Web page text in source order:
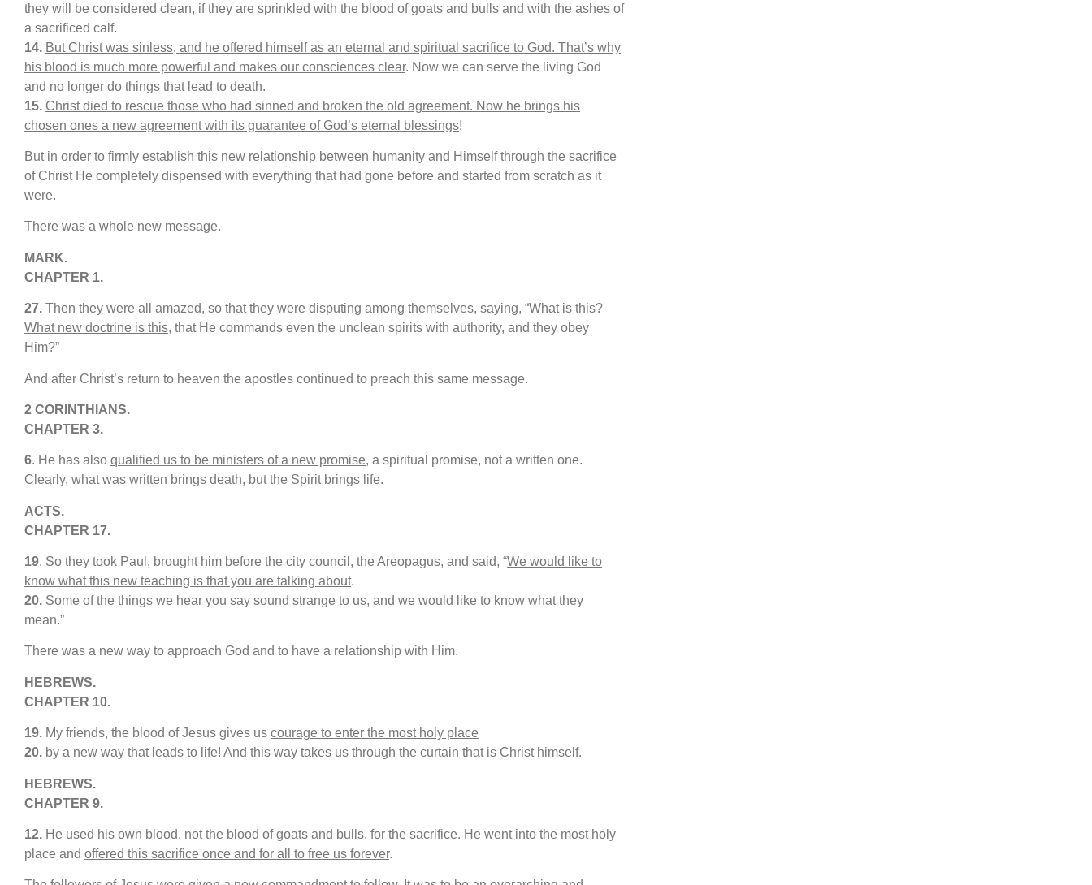
they will be considered clean, if they are sprinkled with the blood of goats and bulls and with the ashes of
a sacrificed calf.
14. But Christ was sinless, and he offered himself as an eternal and spiritual sacrifice to God. That’s why
his blood is much more powerful and makes our consciences clear. Now we can serve the living God
and no longer do things that lead to death.
15. Christ died to rescue those who had sinned and broken the old agreement. Now he brings his
chosen ones a new agreement with its guarantee of God’s eternal blessings!
But in order to firmly establish this new relationship between humanity and Himself through the sacrifice
of Christ He completely dispensed with everything that had gone before and started from scratch as it
were.
There was a whole new message.
MARK.
CHAPTER 1.
27. Then they were all amazed, so that they were disputing among themselves, saying, “What is this?
What new doctrine is this, that He commands even the unclean spirits with authority, and they obey
Him?”
And after Christ’s return to heaven the apostles continued to preach this same message.
2 CORINTHIANS.
CHAPTER 3.
6. He has also qualified us to be ministers of a new promise, a spiritual promise, not a written one.
Clearly, what was written brings death, but the Spirit brings life.
ACTS.
CHAPTER 17.
19. So they took Paul, brought him before the city council, the Areopagus, and said, “We would like to
know what this new teaching is that you are talking about.
20. Some of the things we hear you say sound strange to us, and we would like to know what they
mean.”
There was a new way to approach God and to have a relationship with Him.
HEBREWS.
CHAPTER 10.
19. My friends, the blood of Jesus gives us courage to enter the most holy place
20. by a new way that leads to life! And this way takes us through the curtain that is Christ himself.
H EBREWS.
CHAPTER 9.
12. He used his own blood, not the blood of goats and bulls, for the sacrifice. He went into the most holy
place and offered this sacrifice once and for all to free us forever.